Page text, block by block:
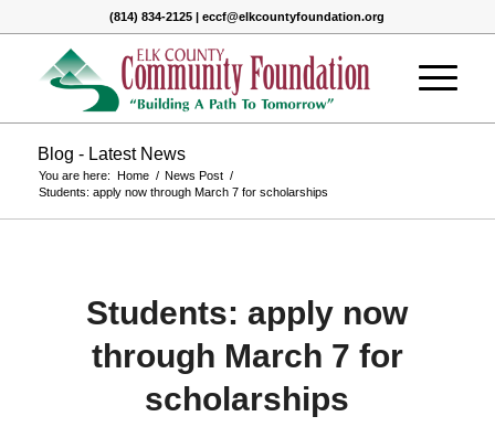
(814) 834-2125 | eccf@elkcountyfoundation.org
Blog - Latest News
You are here: Home / News Post /
Students: apply now through March 7 for scholarships
Students: apply now
through March 7 for
scholarships